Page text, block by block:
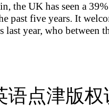
the UK has seen a
past five years. It
last year, who between
语点津版